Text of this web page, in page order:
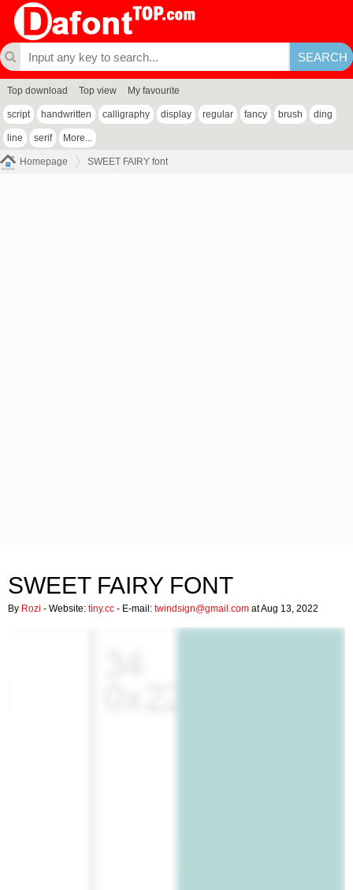
Top download Top view My favourite
script handwritten calligraphy display regular fancy brush ding
line serif More...
Homepage SWEET FAIRY font
SWEET FAIRY FONT
By Rozi - Website: tiny.cc - E-mail: twindsign@gmail.com at Aug 13, 2022